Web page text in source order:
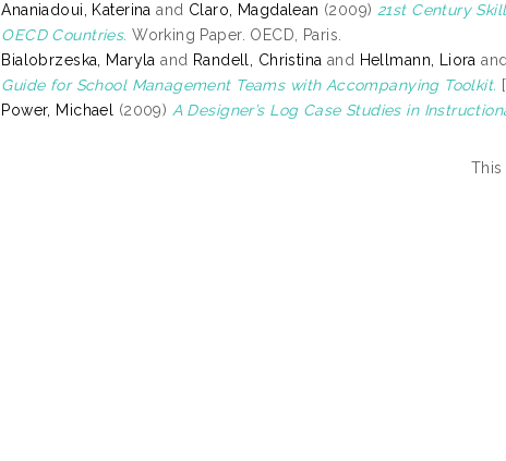
Ananiadoui, Katerina and Claro, Magdalean (2009)21st Century
OECD Countries. Working Paper. OECD, Paris.
Bialobrzeska, Maryla and Randell, Christina and Hellmann, Liora
Guide for School Management Teams with Accompanying Toolkit.
Power, Michael (2009) A Designer’s Log Case Studies in
This